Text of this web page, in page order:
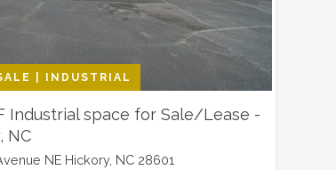
| INDUSTRIAL
Industrial space for Sale/Lease -
NC
NE Hickory, NC 28601